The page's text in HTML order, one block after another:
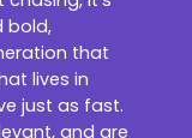
bold,
that
lives in
just as fast.
and are